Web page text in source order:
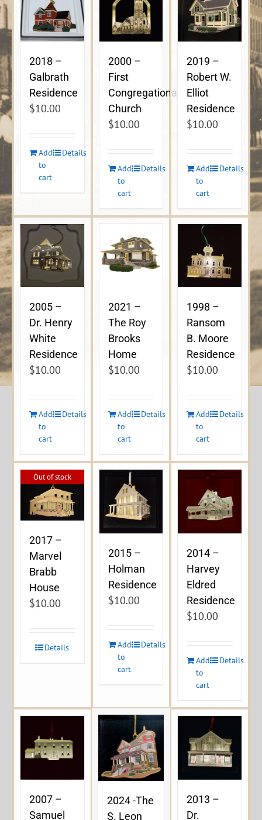
2018 –
Galbrath
Residence
$10.00
Add
to
cart
Details
2000 –
First
Congregational
Church
$10.00
Add
to
cart
Details
2019 –
Robert W.
Elliot
Residence
$10.00
Add
to
cart
Details
2005 –
Dr. Henry
White
Residence
$10.00
Add
to
cart
Details
2021 –
The Roy
Brooks
Home
$10.00
Add
to
cart
Details
1998 –
Ransom
B. Moore
Residence
$10.00
Add
to
cart
Details
Out of stock
2017 –
Marvel
Brabb
House
$10.00
Details
2015 –
Holman
Residence
$10.00
Add
to
cart
Details
2014 –
Harvey
Eldred
Residence
$10.00
Add
to
cart
Details
2007 –
Samuel
2024 -The
S. Leon
2013 –
Dr.